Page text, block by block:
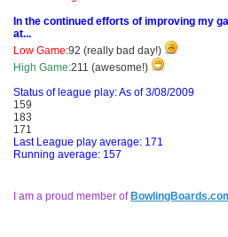
In the continued efforts of improving my
at...
Low Game:92 (really bad day!)
High Game:211 (awesome!)
Status of league play: As of 3/08/2009
159
183
171
Last League play average: 171
Running average: 157
I am a proud member of